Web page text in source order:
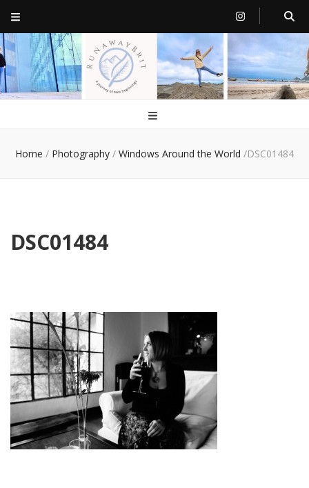
RunawayBrit
a journey of new beginnings
Home / Photography / Windows Around the World /DSC01484
DSC01484